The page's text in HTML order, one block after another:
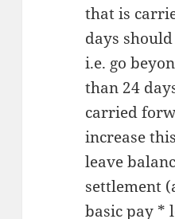
that is
days
i.e. go
than 24
carried
increase
leave
settlement
basic pay *